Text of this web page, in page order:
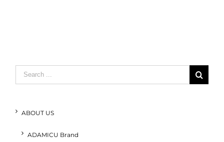
Search
for:
ABOUT US
ADAMICU Brand